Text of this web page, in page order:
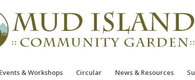
Events & Workshops Circular News & Resources